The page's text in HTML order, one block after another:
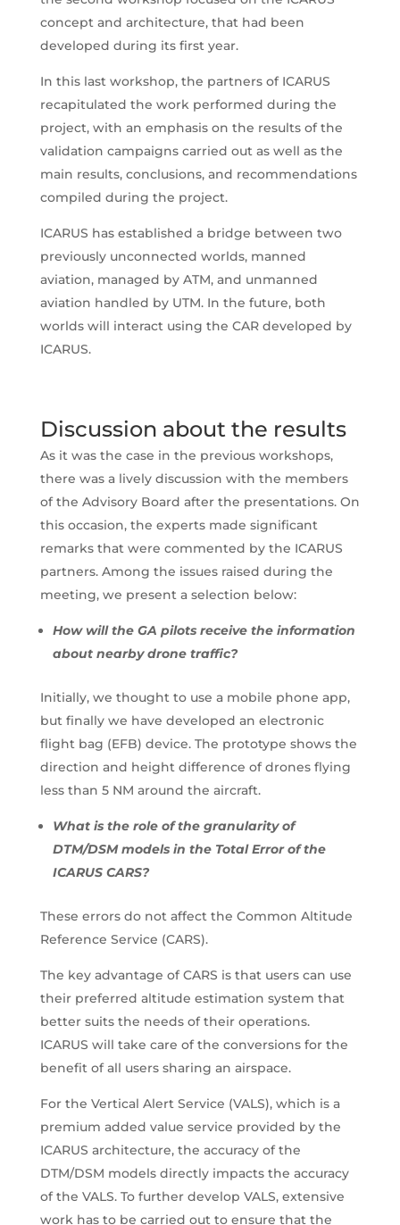
concept and architecture, that had been
developed during its first year.
In this last workshop, the partners of ICARUS
recapitulated the work performed during the
project, with an emphasis on the results of the
validation campaigns carried out as well as the
main results, conclusions, and recommendations
compiled during the project.
ICARUS has established a bridge between two
previously unconnected worlds, manned
aviation, managed by ATM, and unmanned
aviation handled by UTM. In the future, both
worlds will interact using the CAR developed by
ICARUS.
Discussion about the results
As it was the case in the previous workshops,
there was a lively discussion with the members
of the Advisory Board after the presentations. On
this occasion, the experts made significant
remarks that were commented by the ICARUS
partners. Among the issues raised during the
meeting, we present a selection below:
How will the GA pilots receive the information
about nearby drone traffic?
Initially, we thought to use a mobile phone app,
but finally we have developed an electronic
flight bag (EFB) device. The prototype shows the
direction and height difference of drones flying
less than 5 NM around the aircraft.
What is the role of the granularity of
DTM/DSM models in the Total Error of the
ICARUS CARS?
These errors do not affect the Common Altitude
Reference Service (CARS).
The key advantage of CARS is that users can use
their preferred altitude estimation system that
better suits the needs of their operations.
ICARUS will take care of the conversions for the
benefit of all users sharing an airspace.
For the Vertical Alert Service (VALS), which is a
premium added value service provided by the
ICARUS architecture, the accuracy of the
DTM/DSM models directly impacts the accuracy
of the VALS. To further develop VALS, extensive
work has to be carried out to ensure that the